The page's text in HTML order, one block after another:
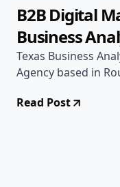
B2B Digital
Business
Texas Business
Agency based in
Read Post